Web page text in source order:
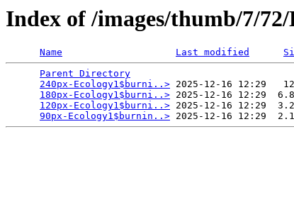
Index of /images/thumb/7/
Name Last modified
Parent Directory
240px-Ecology1$burni..> 2025-12-16 12:29
180px-Ecology1$burni..> 2025-12-16 12:29
120px-Ecology1$burni..> 2025-12-16 12:29
90px-Ecology1$burnin..>